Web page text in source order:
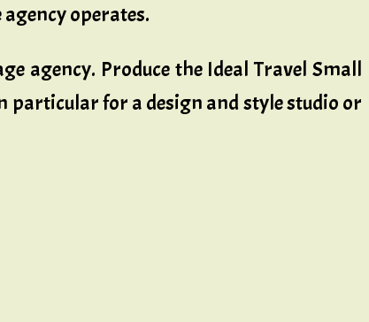
operates.
agency. Produce the Ideal Travel Small
particular for a design and style studio or